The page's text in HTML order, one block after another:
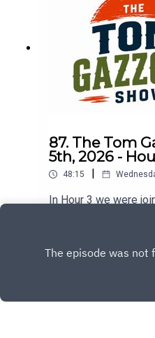
87. The Tom
5th, 2026 -
48:15
In Hour 3 we were